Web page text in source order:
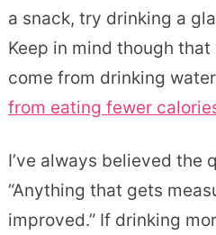
a snack, try drinking a
Keep in mind though
come from drinking
from eating fewer
I’ve always believed the
“Anything that gets
improved.” If drinking